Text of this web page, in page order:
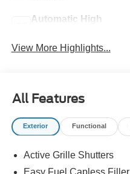
Automatic High
View More Highlights...
All Features
Exterior Functional
Active Grille Shutters
Easy Fuel Capless Filler